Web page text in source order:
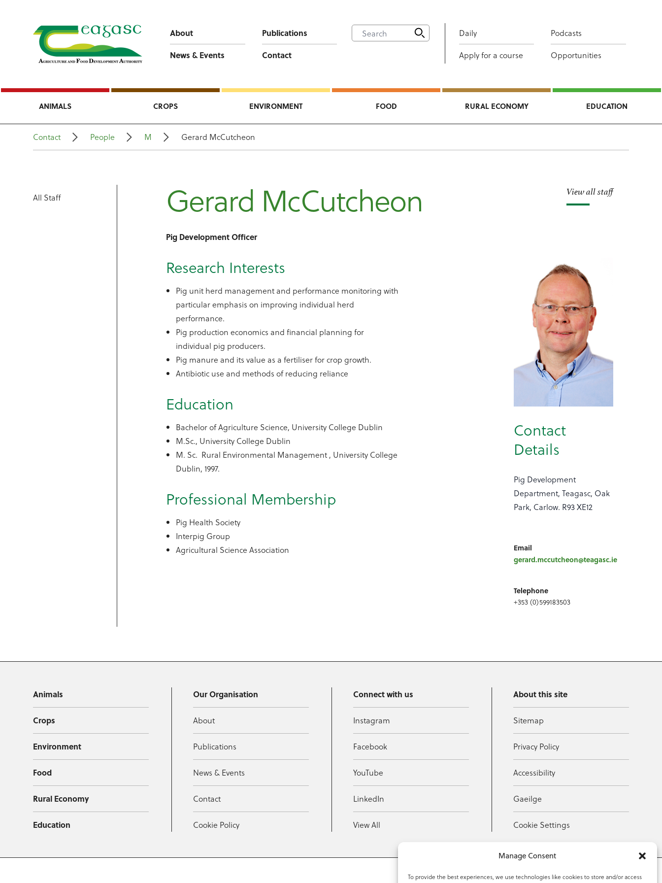
Manage Consent
To provide the best experiences, we use technologies like cookies to store and/or access
About
Publications
News & Events
Contact
Daily
Podcasts
Apply for a course
Opportunities
ANIMALS CROPS ENVIRONMENT FOOD RURAL ECONOMY EDUCATION
Contact People M Gerard McCutcheon
All Staff View all staff
Gerard McCutcheon
Pig Development Officer
Contact
Details
Pig Development
Department, Teagasc, Oak
Park, Carlow. R93 XE12
Email
gerard.mccutcheon@teagasc.ie
Telephone
+353 (0)599183503
Research Interests
Pig unit herd management and performance monitoring with
particular emphasis on improving individual herd
performance.
Pig production economics and financial planning for
individual pig producers.
Pig manure and its value as a fertiliser for crop growth.
Antibiotic use and methods of reducing reliance
Education
Bachelor of Agriculture Science, University College Dublin
M.Sc., University College Dublin
M. Sc. Rural Environmental Management , University College
Dublin, 1997.
Professional Membership
Pig Health Society
Interpig Group
Agricultural Science Association
Animals
Crops
Environment
Food
Rural Economy
Education
Our Organisation
About
Publications
News & Events
Contact
Cookie Policy
Connect with us
Instagram
Facebook
YouTube
LinkedIn
View All
About this site
Sitemap
Privacy Policy
Accessibility
Gaeilge
Cookie Settings